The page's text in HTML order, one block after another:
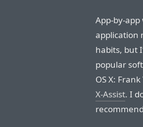
App-by-
application
habits, but
popular
OS X:
X-Assist. I